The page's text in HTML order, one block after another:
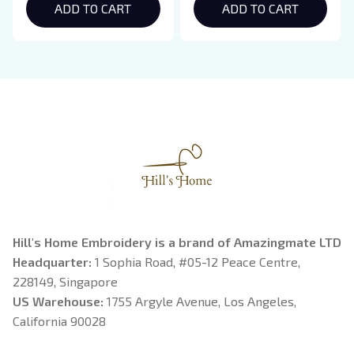
Crewneck, Eclipse
Breaking Dawn New
ADD TO CART
College Shirt, Dragon
Rider, Violet
ADD TO CART
Hill's Home Embroidery is a brand of Amazingmate LTD
Headquarter: 1 Sophia Road, #05-12 Peace Centre,
228149, Singapore
US Warehouse: 1755 Argyle Avenue, Los Angeles,
California 90028